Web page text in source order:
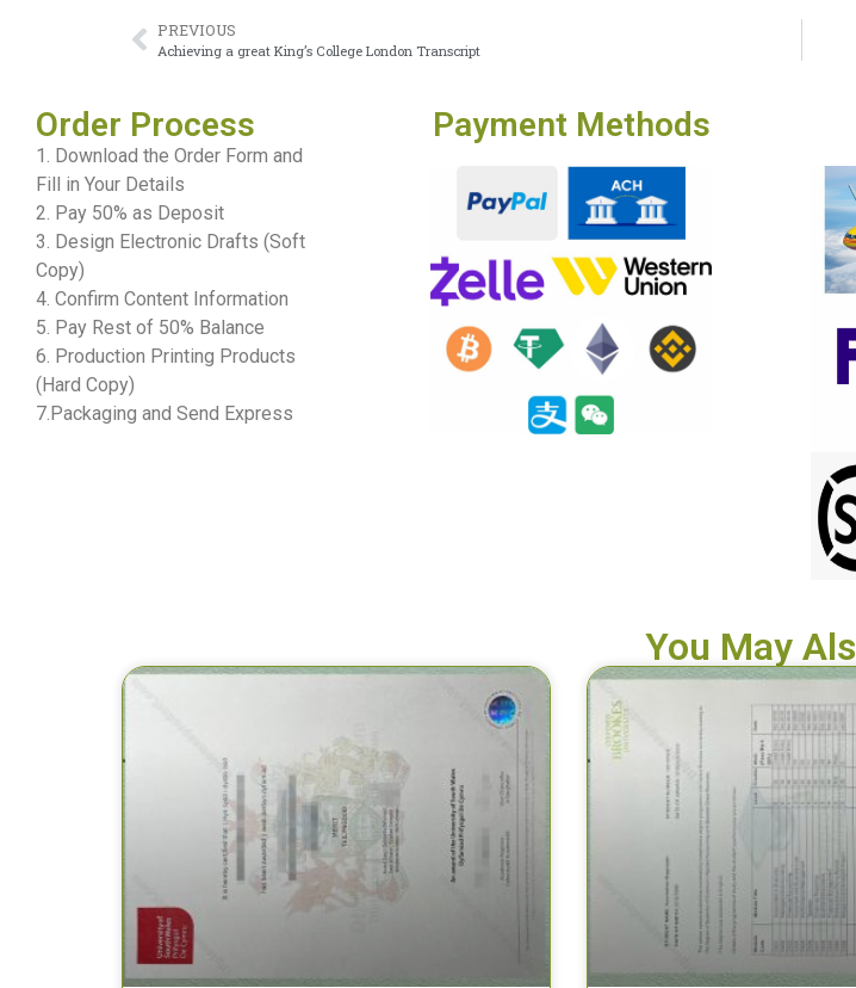
PREVIOUS
Achieving a great King’s College London Transcript
Order Process
1. Download the Order Form and
Fill in Your Details
2. Pay 50% as Deposit
3. Design Electronic Drafts (Soft
Copy)
4. Confirm Content Information
5. Pay Rest of 50% Balance
6. Production Printing Products
(Hard Copy)
7.Packaging and Send Express
Payment Methods
You May